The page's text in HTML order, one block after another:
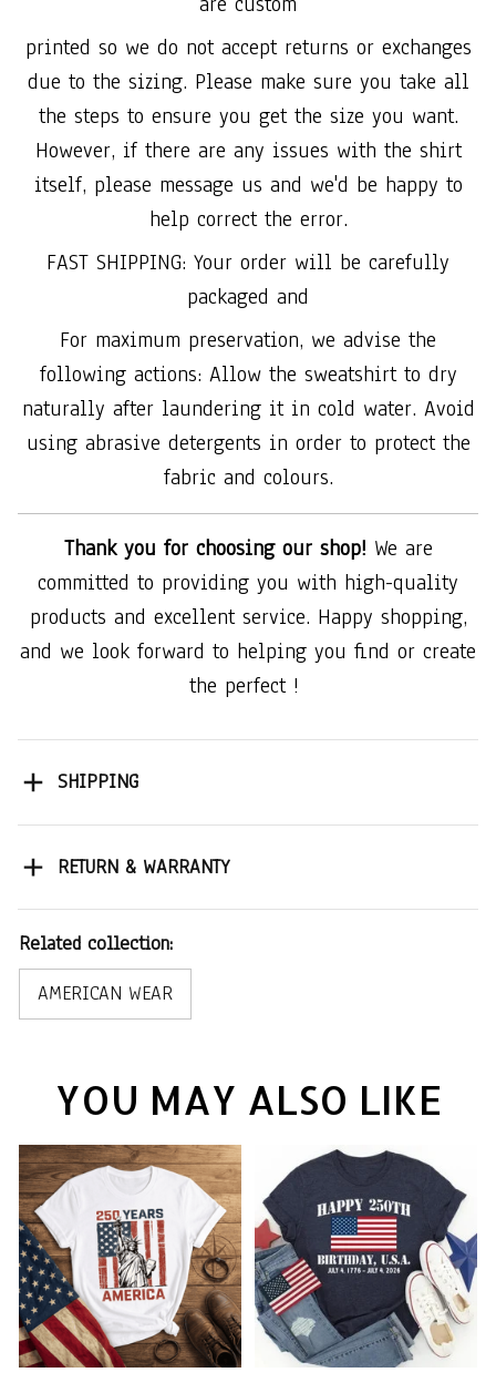
printed so we do not accept returns or exchanges
due to the sizing. Please make sure you take all
the steps to ensure you get the size you want.
However, if there are any issues with the shirt
itself, please message us and we'd be happy to
help correct the error.
FAST SHIPPING: Your order will be carefully
packaged and
For maximum preservation, we advise the
following actions: Allow the sweatshirt to dry
naturally after laundering it in cold water. Avoid
using abrasive detergents in order to protect the
fabric and colours.
Thank you for choosing our shop! We are
committed to providing you with high-quality
products and excellent service. Happy shopping,
and we look forward to helping you find or create
the perfect !
SHIPPING
RETURN & WARRANTY
Related collection:
AMERICAN WEAR
YOU MAY ALSO LIKE